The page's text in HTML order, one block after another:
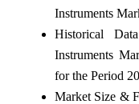
Instruments
Historical
Instruments
for the Period
Market Size &